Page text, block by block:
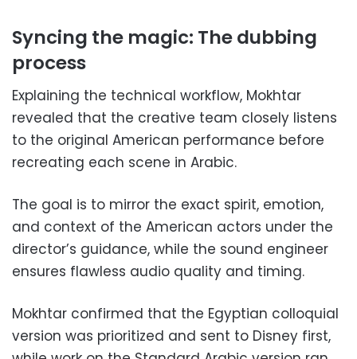
Syncing the magic: The dubbing
process
Explaining the technical workflow, Mokhtar
revealed that the creative team closely listens
to the original American performance before
recreating each scene in Arabic.
The goal is to mirror the exact spirit, emotion,
and context of the American actors under the
director’s guidance, while the sound engineer
ensures flawless audio quality and timing.
Mokhtar confirmed that the Egyptian colloquial
version was prioritized and sent to Disney first,